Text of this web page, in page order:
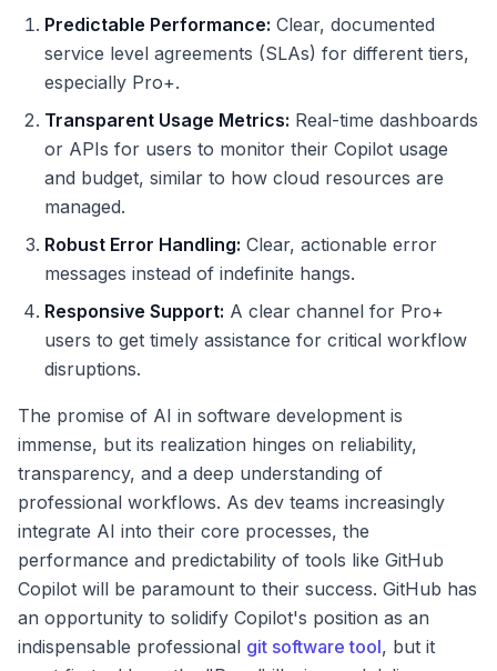
Predictable Performance: Clear, documented
service level agreements (SLAs) for different tiers,
especially Pro+.
Transparent Usage Metrics: Real-time dashboards
or APIs for users to monitor their Copilot usage
and budget, similar to how cloud resources are
managed.
Robust Error Handling: Clear, actionable error
messages instead of indefinite hangs.
Responsive Support: A clear channel for Pro+
users to get timely assistance for critical workflow
disruptions.
The promise of AI in software development is
immense, but its realization hinges on reliability,
transparency, and a deep understanding of
professional workflows. As dev teams increasingly
integrate AI into their core processes, the
performance and predictability of tools like GitHub
Copilot will be paramount to their success. GitHub has
an opportunity to solidify Copilot's position as an
indispensable professional git software tool, but it